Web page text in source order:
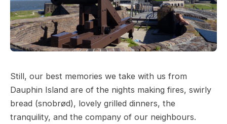
Still, our best memories we take with us from
Dauphin Island are of the nights making fires, swirly
bread (snobrød), lovely grilled dinners, the
tranquility, and the company of our neighbours.